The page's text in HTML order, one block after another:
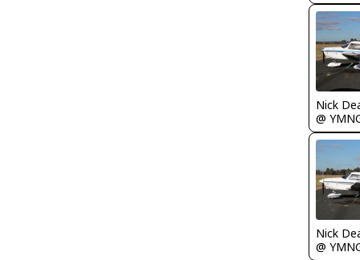
Nick
@
Nick
@